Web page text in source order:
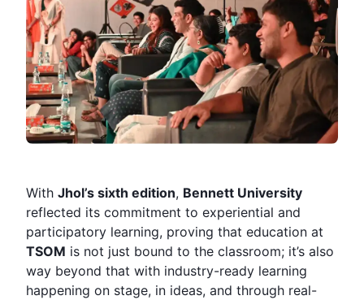
With Jhol’s sixth edition, Bennett University
reflected its commitment to experiential and
participatory learning, proving that education at
TSOM is not just bound to the classroom; it’s also
way beyond that with industry-ready learning
happening on stage, in ideas, and through real-